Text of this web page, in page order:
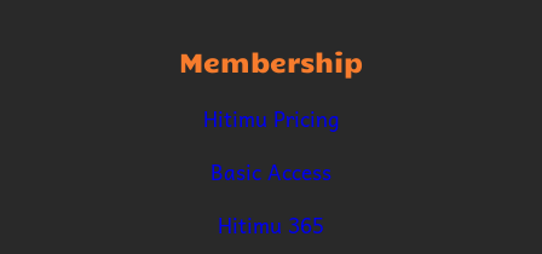
Membership
Hitimu Pricing
Basic Access
Hitimu 365